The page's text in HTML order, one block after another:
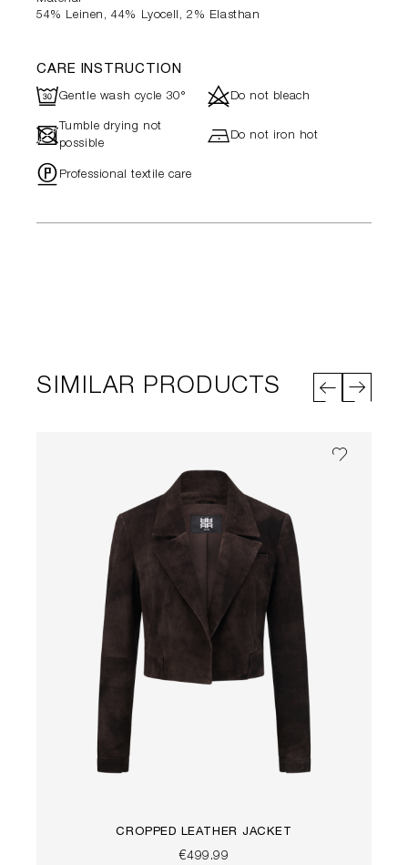
54% Leinen, 44% Lyocell, 2% Elasthan
CARE INSTRUCTION
RGentle wash cycle 30° dDo not bleach
- Tumble drying not
possible
hDo not iron hot
" Professional textile care
SIMILAR PRODUCTS
CROPPED LEATHER JACKET
€499.99